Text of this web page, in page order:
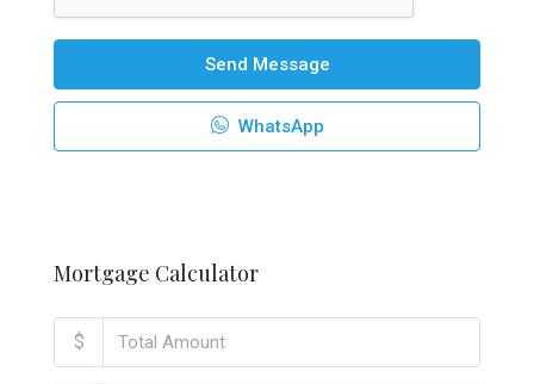
Send Message
WhatsApp
Mortgage Calculator
$